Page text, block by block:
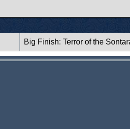
Big Finish: Terror of the